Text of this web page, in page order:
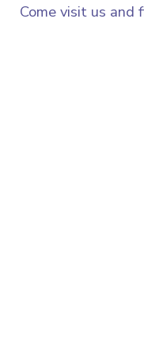
Come visit us and